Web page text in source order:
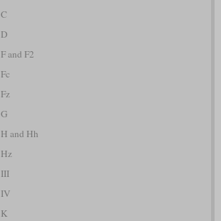
C
D
F and F2
Fc
Fz
G
H and Hh
Hz
III
IV
K